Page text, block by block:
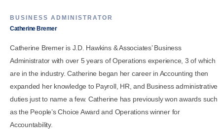
BUSINESS ADMINISTRATOR
Catherine Bremer
Catherine Bremer is J.D. Hawkins & Associates’ Business
Administrator with over 5 years of Operations experience, 3 of which
are in the industry. Catherine began her career in Accounting then
expanded her knowledge to Payroll, HR, and Business administrative
duties just to name a few. Catherine has previously won awards such
as the People’s Choice Award and Operations winner for
Accountability.